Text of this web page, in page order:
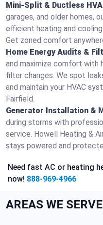
Mini-Split & Ductless
garages, and older homes,
efficient heating and
Get zoned comfort
Home Energy Audits &
and maximize comfort with
filter changes. We spot
and maintain your HVAC
Fairfield.
Generator Installation &
during storms with
service. Howell Heating &
stays powered and
Need fast AC or heating
now! 888-969-4966
AREAS WE SERVE